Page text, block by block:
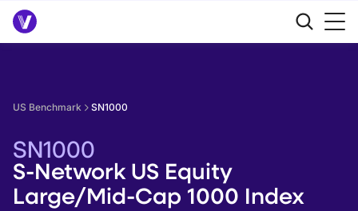
US Benchmark SN1000
SN1000
S-Network US Equity
Large/Mid-Cap 1000 Index